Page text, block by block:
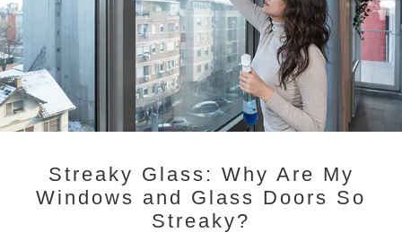
Streaky Glass: Why Are My
Windows and Glass Doors So
Streaky?